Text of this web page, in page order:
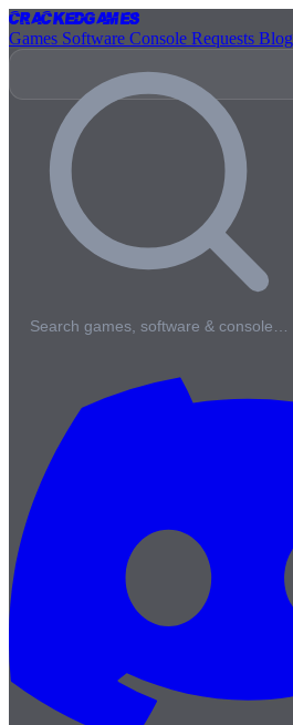
CrackedGames
Games Software Console Requests Blog
Search games, software & console…